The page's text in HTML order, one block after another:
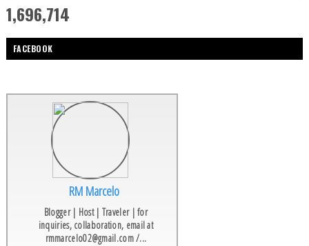
1,696,714
FACEBOOK
RM Marcelo
Blogger | Host | Traveler | for
inquiries, collaboration, email at
rmmarcelo02@gmail.com /...